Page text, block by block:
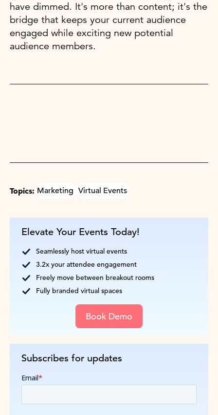
Elevate Your Events Today!
Seamlessly host virtual events
3.2x your attendee engagement
Freely move between breakout rooms
Fully branded virtual spaces
Book Demo
Subscribes for updates
have dimmed. It's more than content; it's the
bridge that keeps your current audience
engaged while exciting new potential
audience members.
Topics: Marketing Virtual Events